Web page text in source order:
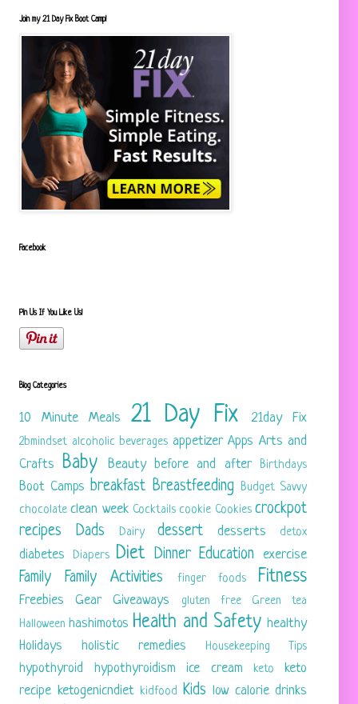
Join my 21 Day Fix Boot Camp!
Facebook
Pin Us If You Like Us!
Blog Categories
10 Minute Meals 21 Day Fix 21day Fix
2bmindset alcoholic beverages appetizer Apps Arts and
Crafts
Baby Beauty before and after Birthdays
Boot Camps breakfast Breastfeeding Budget Savvy
chocolate clean week Cocktails cookie Cookies crockpot
recipes
Dads Dairy dessert desserts detox
diabetes Diapers Diet Dinner Education exercise
Family Family Activities finger foods Fitness
Freebies Gear Giveaways gluten free
Green tea
Halloween hashimotos Health and Safety healthy
Holidays
holistic remedies Housekeeping Tips
hypothyroid hypothyroidism ice cream keto
keto
recipe ketogenicndiet kidfood Kids low calorie drinks